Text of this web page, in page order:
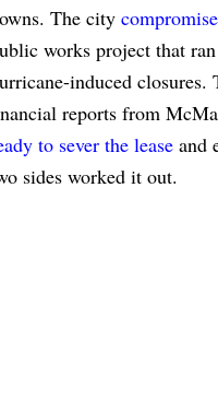
The city
works project that
induced
reports from
to sever the lease and
sides worked it out.